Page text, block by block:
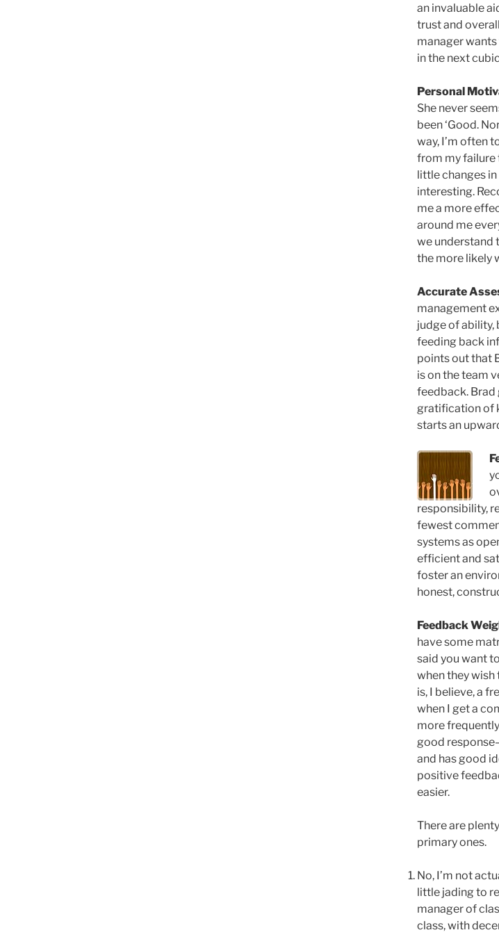
an invaluable
trust and
manager
in the next
Personal
She never
been ‘Good.
way, I’m often
from my failure
little changes
interesting.
me a more
around me
we understand
the more likely
Accurate
management
judge of ability,
feeding back
points out that
is on the team
feedback. Brad
gratification of
starts an
responsibility,
fewest
systems as
efficient and
foster an
honest,
Feedback
have some
said you want
when they
is, I believe, a
when I get a
more
good
and has good
positive
easier.
There are
primary ones.
No, I’m not
little jading to
manager of
class, with